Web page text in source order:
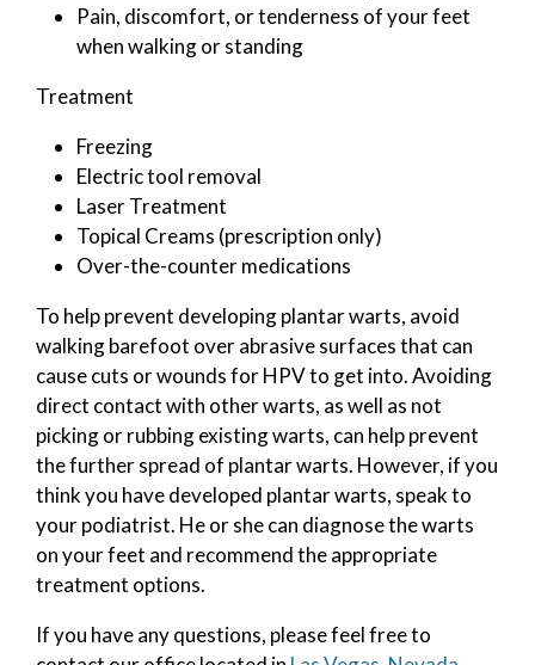
Pain, discomfort, or tenderness of your feet
when walking or standing
Treatment
Freezing
Electric tool removal
Laser Treatment
Topical Creams (prescription only)
Over-the-counter medications
To help prevent developing plantar warts, avoid
walking barefoot over abrasive surfaces that can
cause cuts or wounds for HPV to get into. Avoiding
direct contact with other warts, as well as not
picking or rubbing existing warts, can help prevent
the further spread of plantar warts. However, if you
think you have developed plantar warts, speak to
your podiatrist. He or she can diagnose the warts
on your feet and recommend the appropriate
treatment options.
If you have any questions, please feel free to